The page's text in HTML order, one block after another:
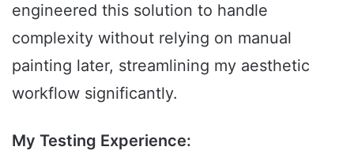
engineered this solution to handle
complexity without relying on manual
painting later, streamlining my aesthetic
workflow significantly.
My Testing Experience: